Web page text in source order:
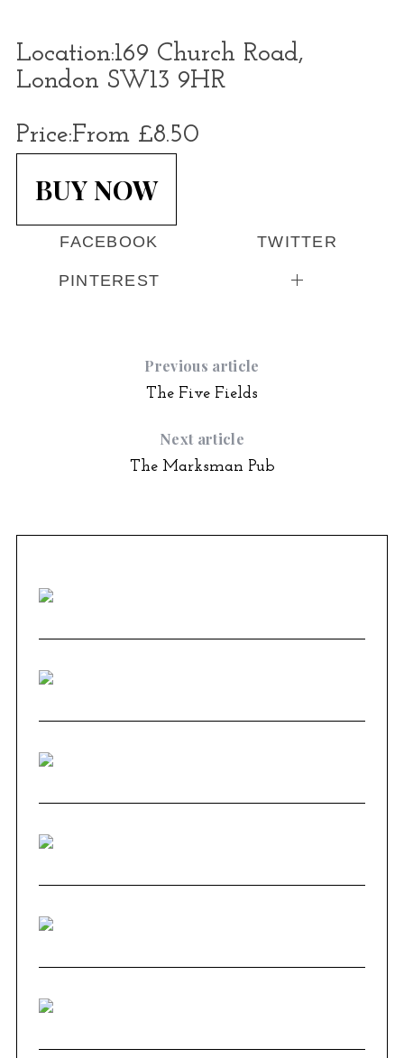
Location:169 Church Road,
London SW13 9HR
Price:From £8.50
BUY NOW
FACEBOOK TWITTER
PINTEREST
Previous article
The Five Fields
Next article
The Marksman Pub